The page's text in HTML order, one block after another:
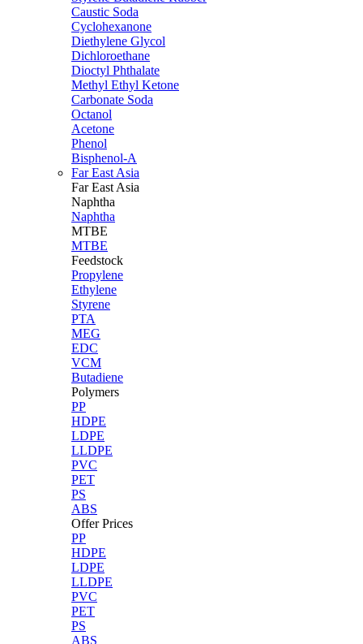
Caustic Soda
Cyclohexanone
Diethylene Glycol
Dichloroethane
Dioctyl Phthalate
Methyl Ethyl Ketone
Carbonate Soda
Octanol
Acetone
Phenol
Bisphenol-A
Far East Asia
Far East Asia
Naphtha
Naphtha
MTBE
MTBE
Feedstock
Propylene
Ethylene
Styrene
PTA
MEG
EDC
VCM
Butadiene
Polymers
PP
HDPE
LDPE
LLDPE
PVC
PET
PS
ABS
Offer Prices
PP
HDPE
LDPE
LLDPE
PVC
PET
PS
ABS